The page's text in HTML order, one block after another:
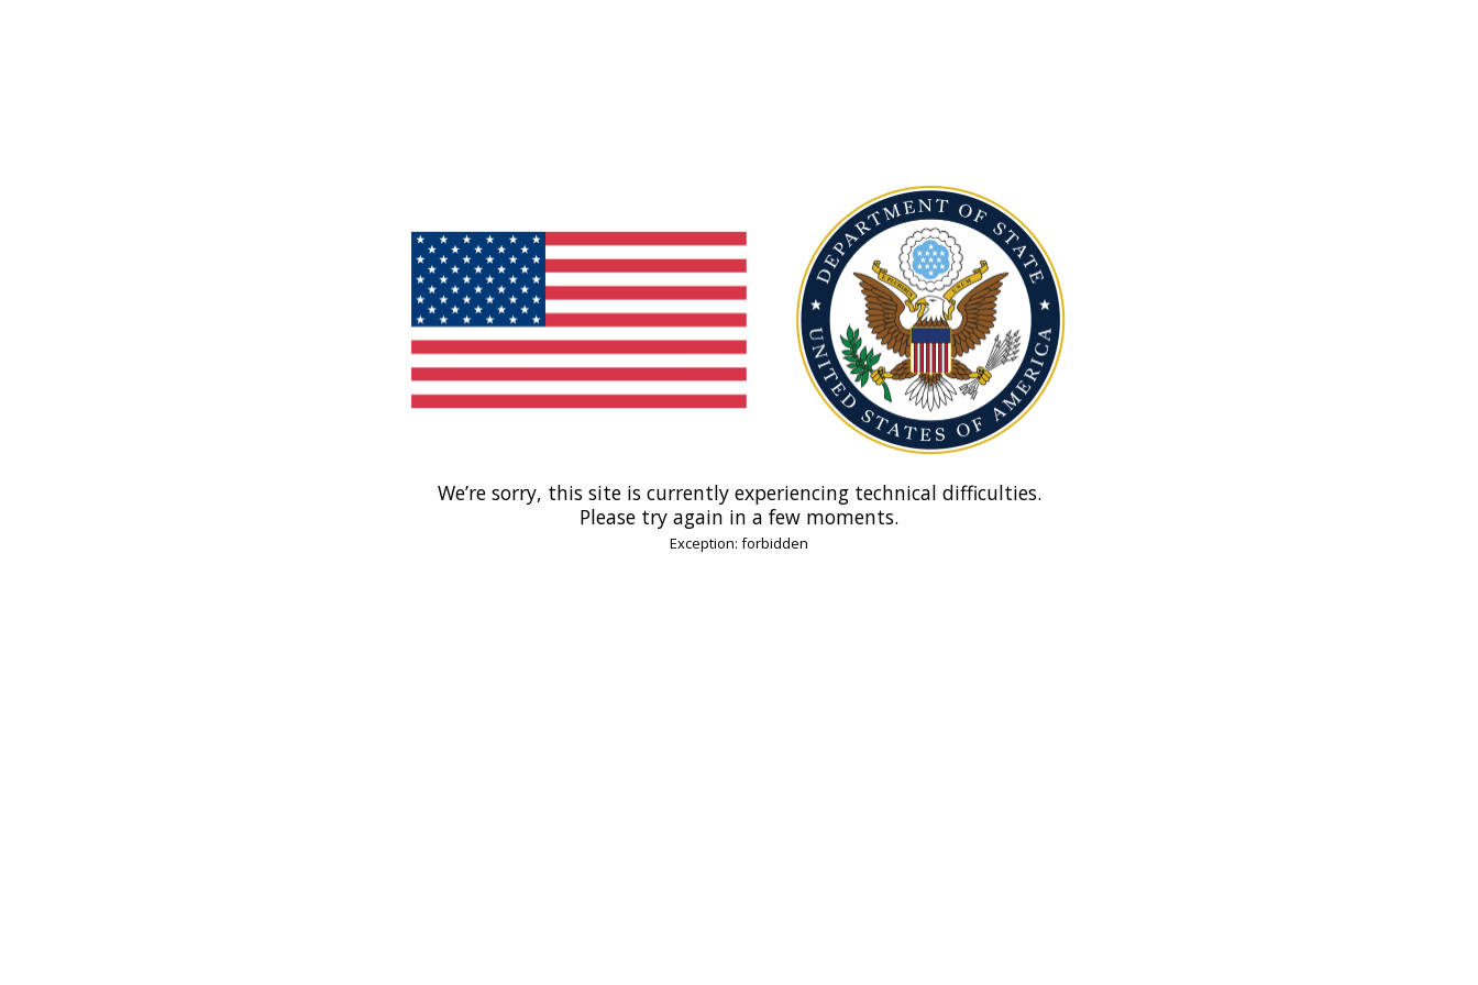
We’re sorry, this site is currently experiencing technical difficulties.
Please try again in a few moments.
Exception: forbidden